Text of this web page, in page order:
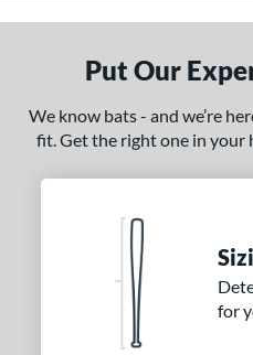
Put Our
We know bats - and we’re
fit. Get the right one in your
for